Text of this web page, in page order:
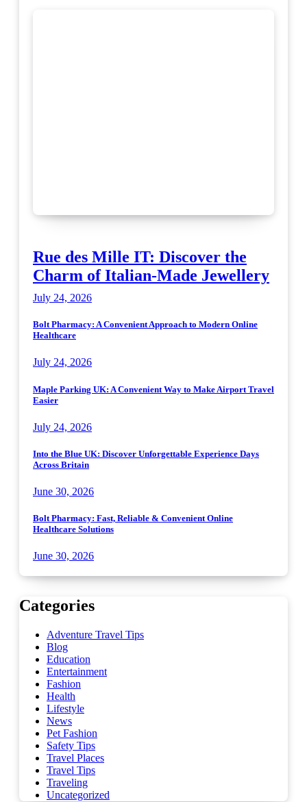
Rue des Mille IT: Discover the
Charm of Italian-Made Jewellery
July 24, 2026
Bolt Pharmacy: A Convenient Approach to Modern Online
Healthcare
July 24, 2026
Maple Parking UK: A Convenient Way to Make Airport Travel
Easier
July 24, 2026
Into the Blue UK: Discover Unforgettable Experience Days
Across Britain
June 30, 2026
Bolt Pharmacy: Fast, Reliable & Convenient Online
Healthcare Solutions
June 30, 2026
Categories
Adventure Travel Tips
Blog
Education
Entertainment
Fashion
Health
Lifestyle
News
Pet Fashion
Safety Tips
Travel Places
Travel Tips
Traveling
Uncategorized